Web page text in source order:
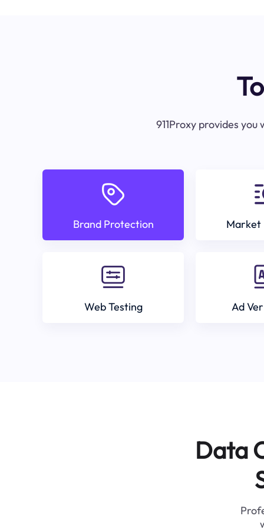
911Proxy provides
Brand Protection Market
Web Testing Ad
Data